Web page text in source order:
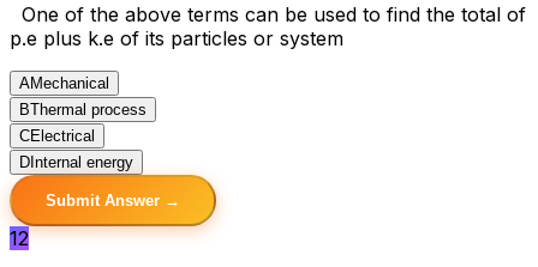
One of the above terms can be used to find the total of
p.e plus k.e of its particles or system
AMechanical
BThermal process
CElectrical
D Internal energy
Submit Answer →
12